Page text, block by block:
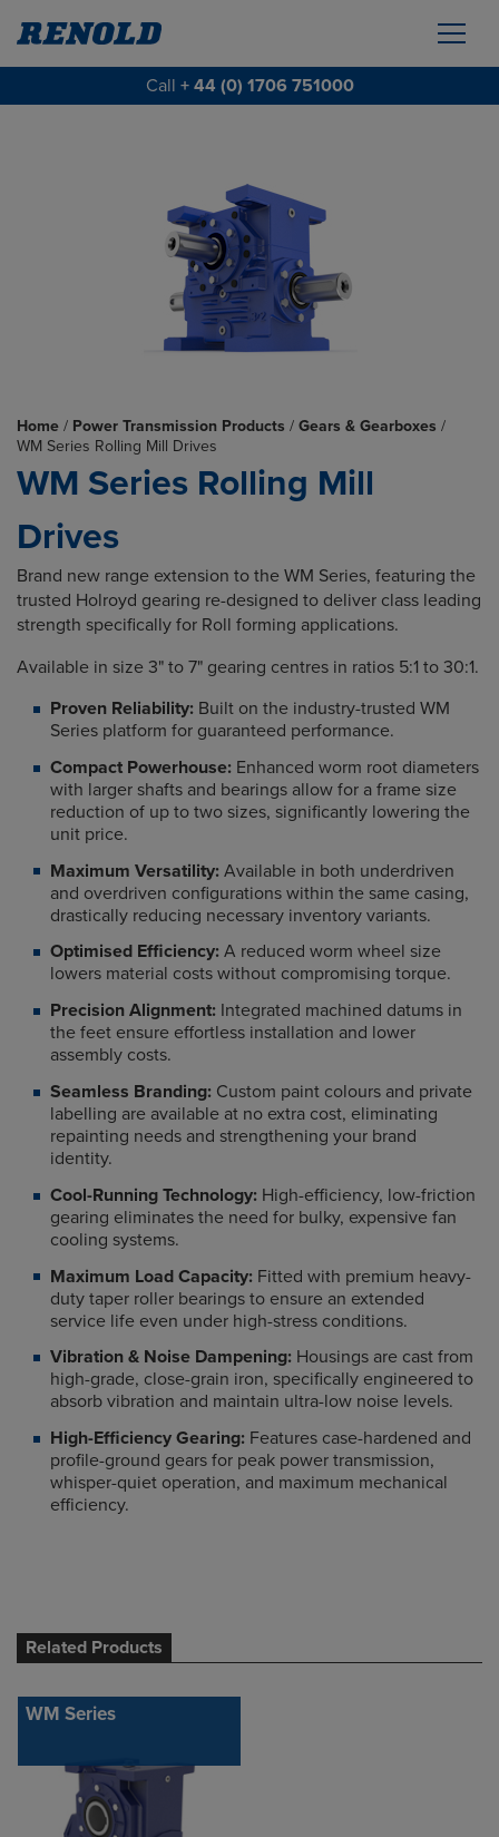
Call + 44 (0) 1706 751000
Home / Power Transmission Products / Gears & Gearboxes /
WM Series Rolling Mill Drives
WM Series Rolling Mill
Drives
Brand new range extension to the WM Series, featuring the
trusted Holroyd gearing re-designed to deliver class leading
strength specifically for Roll forming applications.
Available in size 3" to 7" gearing centres in ratios 5:1 to 30:1.
Proven Reliability: Built on the industry-trusted WM
Series platform for guaranteed performance.
Compact Powerhouse: Enhanced worm root diameters
with larger shafts and bearings allow for a frame size
reduction of up to two sizes, significantly lowering the
unit price.
Maximum Versatility: Available in both underdriven
and overdriven configurations within the same casing,
drastically reducing necessary inventory variants.
Optimised Efficiency: A reduced worm wheel size
lowers material costs without compromising torque.
Precision Alignment: Integrated machined datums in
the feet ensure effortless installation and lower
assembly costs.
Seamless Branding: Custom paint colours and private
labelling are available at no extra cost, eliminating
repainting needs and strengthening your brand
identity.
Cool-Running Technology: High-efficiency, low-friction
gearing eliminates the need for bulky, expensive fan
cooling systems.
Maximum Load Capacity: Fitted with premium heavy-
duty taper roller bearings to ensure an extended
service life even under high-stress conditions.
Vibration & Noise Dampening: Housings are cast from
high-grade, close-grain iron, specifically engineered to
absorb vibration and maintain ultra-low noise levels.
High-Efficiency Gearing: Features case-hardened and
profile-ground gears for peak power transmission,
whisper-quiet operation, and maximum mechanical
efficiency.
Related Products
WM Series